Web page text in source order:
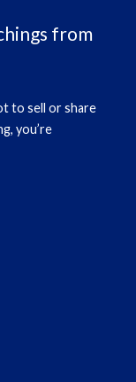
from
to sell or share
you’re